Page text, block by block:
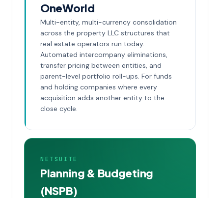
OneWorld
Multi-entity, multi-currency consolidation
across the property LLC structures that
real estate operators run today.
Automated intercompany eliminations,
transfer pricing between entities, and
parent-level portfolio roll-ups. For funds
and holding companies where every
acquisition adds another entity to the
close cycle.
NETSUITE
Planning & Budgeting
(NSPB)